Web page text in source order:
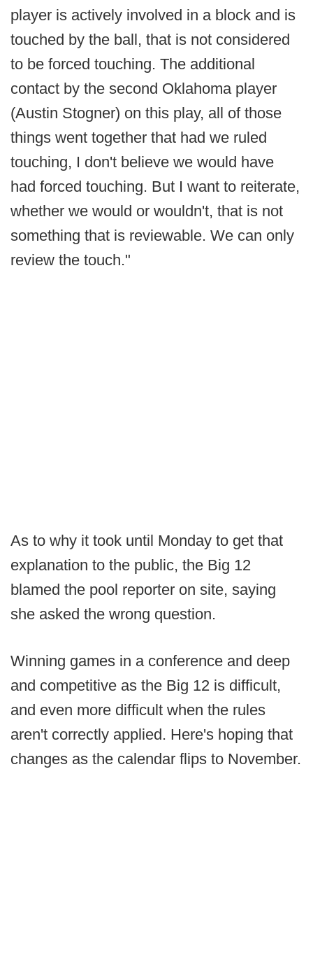
player is actively involved in a block and is
touched by the ball, that is not considered
to be forced touching. The additional
contact by the second Oklahoma player
(Austin Stogner) on this play, all of those
things went together that had we ruled
touching, I don't believe we would have
had forced touching. But I want to reiterate,
whether we would or wouldn't, that is not
something that is reviewable. We can only
review the touch."
As to why it took until Monday to get that
explanation to the public, the Big 12
blamed the pool reporter on site, saying
she asked the wrong question.
Winning games in a conference and deep
and competitive as the Big 12 is difficult,
and even more difficult when the rules
aren't correctly applied. Here's hoping that
changes as the calendar flips to November.